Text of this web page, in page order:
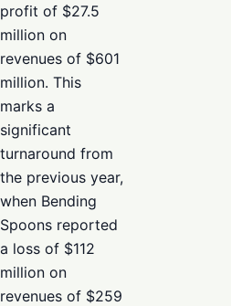
profit of $27.5
million on
revenues of $601
million. This
marks a
significant
turnaround from
the previous year,
when Bending
Spoons reported
a loss of $112
million on
revenues of $259